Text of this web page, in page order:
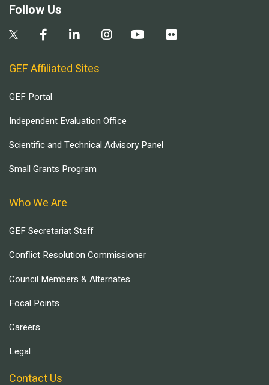
Follow Us
GEF Affiliated Sites
GEF Portal
Independent Evaluation Office
Scientific and Technical Advisory Panel
Small Grants Program
Who We Are
GEF Secretariat Staff
Conflict Resolution Commissioner
Council Members & Alternates
Focal Points
Careers
Legal
Contact Us